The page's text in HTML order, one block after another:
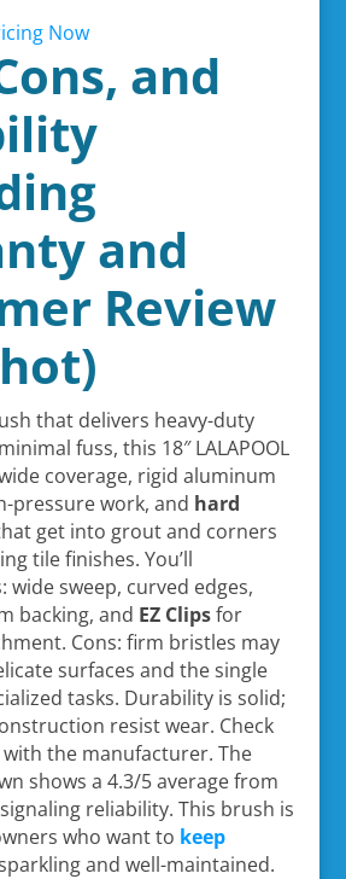
Now
and
and
Review
that delivers heavy-duty
fuss, this 18″ LALAPOOL
coverage, rigid aluminum
pressure work, and hard
get into grout and corners
tile finishes. You’ll
wide sweep, curved edges,
backing, and EZ Clipsfor
Cons: firm bristles may
surfaces and the single
tasks. Durability is solid;
resist wear. Check
the manufacturer. The
shows a 4.3/5 average from
reliability. This brush is
who want to keep
and well-maintained.